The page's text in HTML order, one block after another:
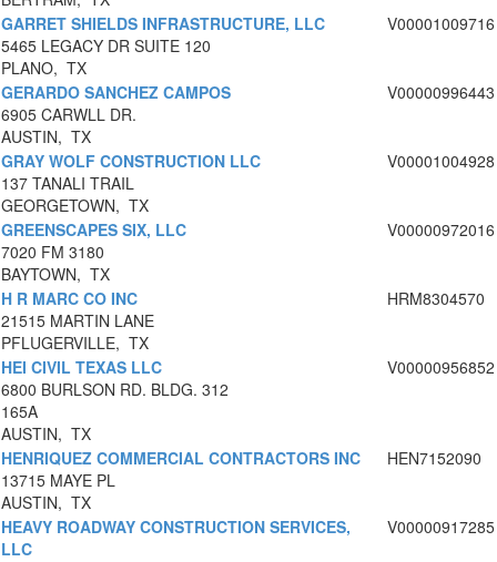
GARRET SHIELDS INFRASTRUCTURE, LLC
5465 LEGACY DR SUITE 120
PLANO, TX
V00001009716
GERARDO SANCHEZ CAMPOS
6905 CARWLL DR.
AUSTIN, TX
V00000996443
GRAY WOLF CONSTRUCTION LLC
137 TANALI TRAIL
GEORGETOWN, TX
V00001004928
GREENSCAPES SIX, LLC
7020 FM 3180
BAYTOWN, TX
V00000972016
H R MARC CO INC
21515 MARTIN LANE
PFLUGERVILLE, TX
HRM8304570
HEI CIVIL TEXAS LLC
6800 BURLSON RD. BLDG. 312
165A
AUSTIN, TX
V00000956852
HENRIQUEZ COMMERCIAL CONTRACTORS INC
13715 MAYE PL
AUSTIN, TX
HEN7152090
HEAVY ROADWAY CONSTRUCTION SERVICES,
LLC
V00000917285